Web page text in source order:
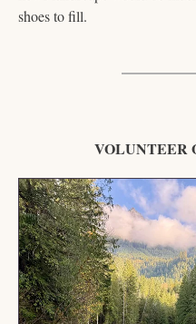
shoes to fill.
VOLUNTEER